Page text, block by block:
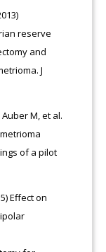
reserve
and
J
M, et al.
of a pilot
Effect on